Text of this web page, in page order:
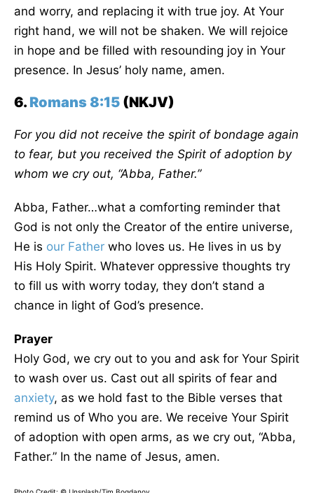
and worry, and replacing it with true joy. At Your
right hand, we will not be shaken. We will rejoice
in hope and be filled with resounding joy in Your
presence. In Jesus’ holy name, amen.
6. Romans 8:15 (NKJV)
For you did not receive the spirit of bondage again
to fear, but you received the Spirit of adoption by
whom we cry out, “Abba, Father.”
Abba, Father…what a comforting reminder that
God is not only the Creator of the entire universe,
He is our Father who loves us. He lives in us by
His Holy Spirit. Whatever oppressive thoughts try
to fill us with worry today, they don’t stand a
chance in light of God’s presence.
Prayer
Holy God, we cry out to you and ask for Your Spirit
to wash over us. Cast out all spirits of fear and
anxiety, as we hold fast to the Bible verses that
remind us of Who you are. We receive Your Spirit
of adoption with open arms, as we cry out, “Abba,
Father.” In the name of Jesus, amen.